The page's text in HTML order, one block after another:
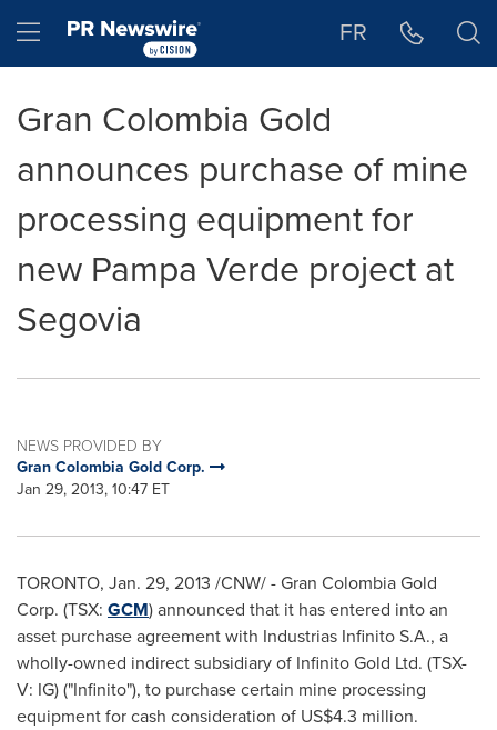
Hamburger menu FR
Gran Colombia Gold
announces purchase of mine
processing equipment for
new Pampa Verde project at
Segovia
NEWS PROVIDED BY
Gran Colombia Gold Corp.
Jan 29, 2013, 10:47 ET
TORONTO, Jan. 29, 2013 /CNW/ - Gran ColombiaGold
Corp. (TSX: GCM) announced that it has entered into an
asset purchase agreement with Industrias Infinito S.A., a
wholly-owned indirect subsidiary of Infinito Gold Ltd. (TSX-
V: IG) ("Infinito"), to purchase certain mine processing
equipment for cash consideration of US$4.3 million.